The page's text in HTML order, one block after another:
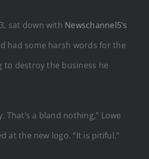
sat down with Newschannel5’s
had some harsh words for the
to destroy the business he
That’s a bland nothing,” Lowe
at the new logo. “It is pitiful.”